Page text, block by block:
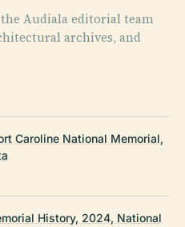
Audiala editorial team
archives, and
Caroline National Memorial,
History, 2024, National